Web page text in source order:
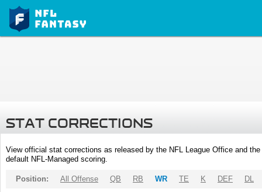
STAT CORRECTIONS
View official stat corrections as released by the NFL League Office and
default NFL-Managed scoring.
Position: All Offense QB RB WR TE K DEF DL